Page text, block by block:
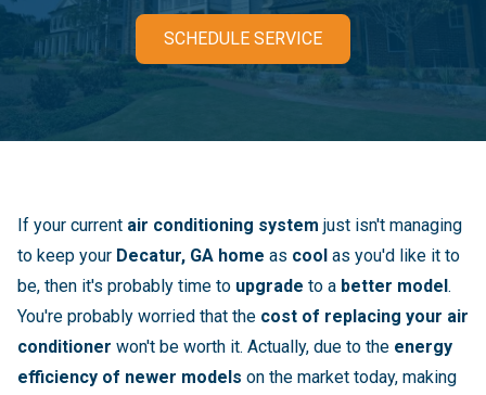
SCHEDULE SERVICE
If your current air conditioning system just isn't managing
to keep your Decatur, GA home as cool as you'd like it to
be, then it's probably time to upgrade to a better model.
You're probably worried that the cost of replacing your air
conditioner won't be worth it. Actually, due to the energy
efficiency of newer models on the market today, making